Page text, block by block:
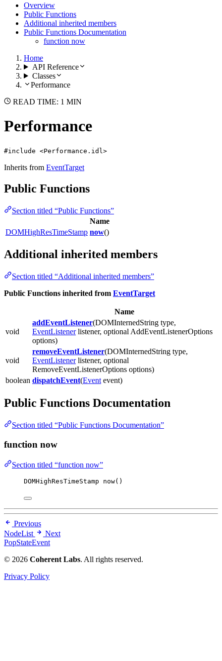
Overview
Public Functions
Additional inherited members
Public Functions Documentation
function now
Home
API Reference
Classes
Performance
READ TIME: 1 MIN
Performance
#include <Performance.idl>
Inherits from EventTarget
Public Functions
Section titled “Public Functions”
Name
DOMHighResTimeStamp now()
Additional inherited members
Section titled “Additional inherited members”
Public Functions inherited from EventTarget
Name
void
addEventListener(DOMInternedString type,
EventListenerlistener, optional AddEventListenerOptions
options)
void
removeEventListener(DOMInternedString type,
EventListenerlistener, optional
RemoveEventListenerOptions options)
boolean dispatchEvent(Event event)
Public Functions Documentation
Section titled “Public Functions Documentation”
function now
Section titled “function now”
DOMHighResTimeStamp now()
Previous
NodeList
Next
PopStateEvent
© 2026 Coherent Labs. All rights reserved.
Privacy Policy